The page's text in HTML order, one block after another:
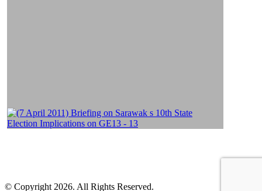
© Copyright 2026. All Rights Reserved.